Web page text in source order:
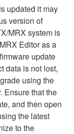
updated it may
version of
MRX system is
Editor as a
update
data is not lost,
using the
Ensure that the
and then open
the latest
to the